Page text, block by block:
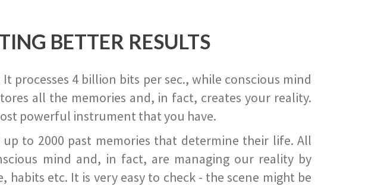
BETTER RESULTS
processes 4 billion bits per sec., while conscious mind
all the memories and, in fact, creates your reality.
powerful instrument that you have.
to 2000 past memories that determine their life. All
mind and, in fact, are managing our reality by
etc. It is very easy to check - the scene might be